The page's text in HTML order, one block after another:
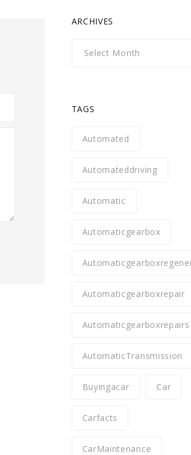
ARCHIVES
TAGS
Automated
Automateddriving
Automatic
Automaticgearbox
Automaticgearboxrepair
Automaticgearboxrepairs
AutomaticTransmission
Buyingacar Car
Carfacts
CarMaintenance